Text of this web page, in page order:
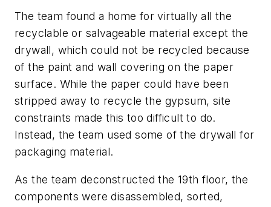
The team found a home for virtually all the
recyclable or salvageable material except the
drywall, which could not be recycled because
of the paint and wall covering on the paper
surface. While the paper could have been
stripped away to recycle the gypsum, site
constraints made this too difficult to do.
Instead, the team used some of the drywall for
packaging material.
As the team deconstructed the 19th floor, the
components were disassembled, sorted,